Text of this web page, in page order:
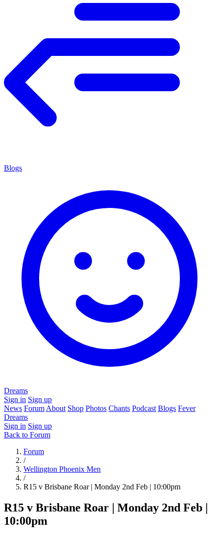
Blogs
Dreams
Sign in Sign up
News Forum About Shop Photos Chants Podcast Blogs Fever
Dreams
Sign in Sign up
Back to Forum
Forum
/
Wellington Phoenix Men
/
R15 v Brisbane Roar | Monday 2nd Feb | 10:00pm
R15 v Brisbane Roar | Monday 2nd Feb |
10:00pm